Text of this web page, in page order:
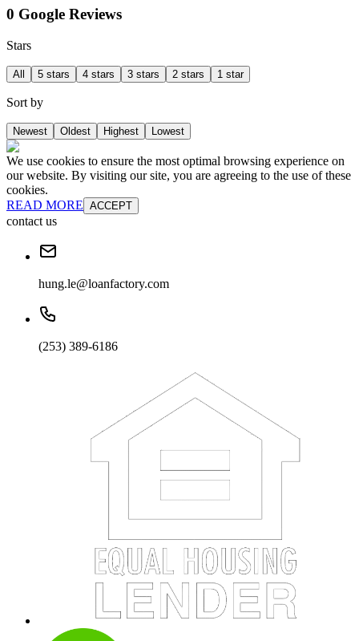
0 Google Reviews
Stars
All 5 stars 4 stars 3 stars 2 stars 1 star
Sort by
Newest Oldest Highest Lowest
We use cookies to ensure the most optimal browsing experience on
our website. By visiting our site, you are agreeing to the use of these
cookies.
READ MORE ACCEPT
contact us
hung.le@loanfactory.com
(253) 389-6186